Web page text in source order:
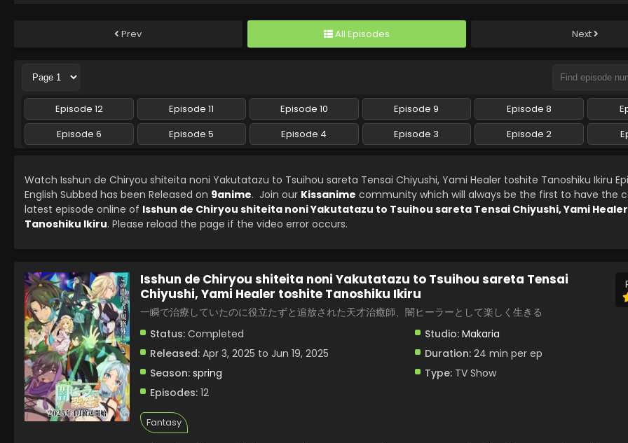
Prev All Episodes Next
Episode 12 Episode 11 Episode 10 Episode 9 Episode 8
Episode 6
Episode 5 Episode 4 Episode 3 Episode 2
Watch Isshun de Chiryou shiteita noni Yakutatazu to Tsuihou sareta Tensai Chiyushi, Yami Healer toshite Tanoshiku Ikiru
English Subbed has been Released on 9anime. Join our Kissanime community which will always be the first to have the
latest episode online of Isshun de Chiryou shiteita noni Yakutatazu to Tsuihou sareta Tensai Chiyushi, Yami
Tanoshiku Ikiru. Please reload the page if the video error occurs.
Isshun de Chiryou shiteita noni Yakutatazu to Tsuihou sareta Tensai
Chiyushi, Yami Healer toshite Tanoshiku Ikiru
一瞬で治療していたのに役立たずと追放された天才治癒師、闇ヒーラーとして楽しく生きる
Status: Completed Studio: Makaria
Released: Apr 3, 2025 to Jun 19, 2025 Duration:24 min per ep
Season: spring Type:TV Show
Episodes: 12
Fantasy